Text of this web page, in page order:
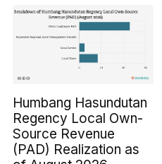
Humbang Hasundutan
Regency Local Own-
Source Revenue
(PAD) Realization as